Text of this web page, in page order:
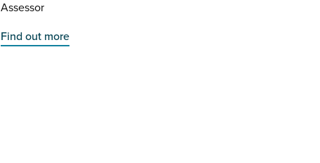
Assessor
Find out more